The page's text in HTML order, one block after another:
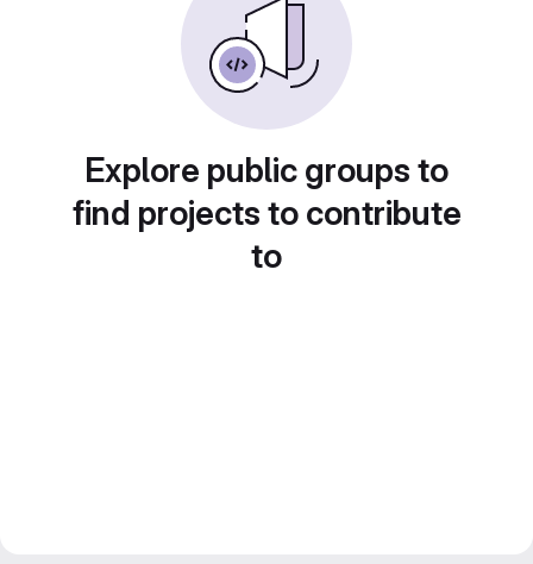
Explore public groups to
find projects to contribute
to